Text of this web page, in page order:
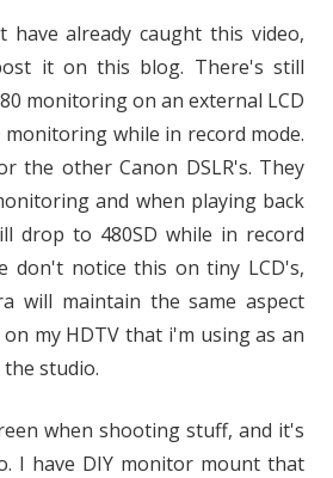
have already caught this video,
it on this blog. There's still
monitoring on an external LCD
monitoring while in record mode.
the other Canon DSLR's. They
and when playing back
drop to 480SD while in record
don't notice this on tiny LCD's,
will maintain the same aspect
my HDTV that i'm using as an
studio.
when shooting stuff, and it's
I have DIY monitor mount that